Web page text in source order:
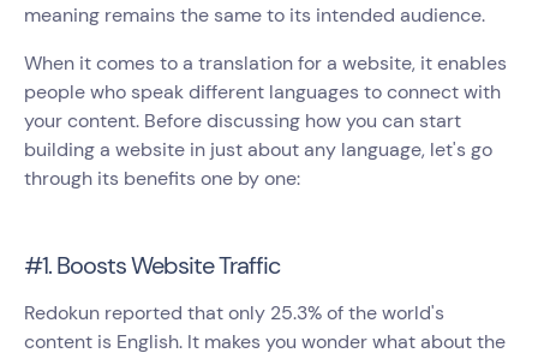
meaning remains the same to its intended audience.
When it comes to a translation for a website, it enables
people who speak different languages to connect with
your content. Before discussing how you can start
building a website in just about any language, let's go
through its benefits one by one:
#1. Boosts Website Traffic
Redokun reported that only 25.3% of the world's
content is English. It makes you wonder what about the